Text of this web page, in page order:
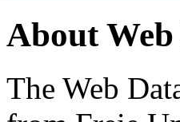
About
The Web